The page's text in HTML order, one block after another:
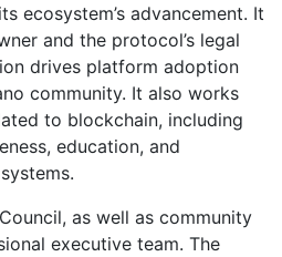
ecosystem’s advancement. It
and the protocol’s legal
drives platform adoption
community. It also works
to blockchain, including
education, and
as well as community
executive team. The